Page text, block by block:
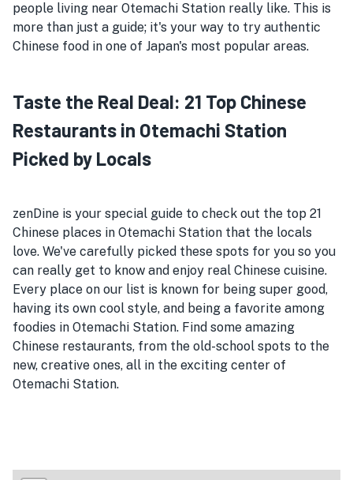
people living near Otemachi Station really like. This is
more than just a guide; it's your way to try authentic
Chinese food in one of Japan's most popular areas.
Taste the Real Deal: 21 Top Chinese
Restaurants in Otemachi Station
Picked by Locals
zenDine is your special guide to check out the top 21
Chinese places in Otemachi Station that the locals
love. We've carefully picked these spots for you so you
can really get to know and enjoy real Chinese cuisine.
Every place on our list is known for being super good,
having its own cool style, and being a favorite among
foodies in Otemachi Station. Find some amazing
Chinese restaurants, from the old-school spots to the
new, creative ones, all in the exciting center of
Otemachi Station.